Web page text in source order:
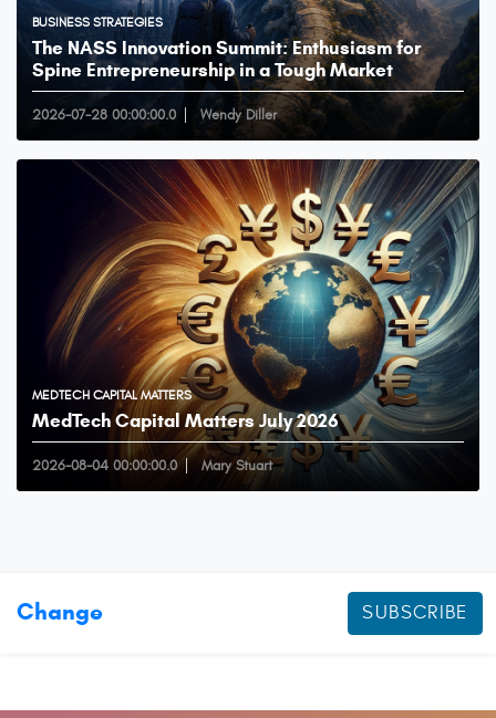
BUSINESS STRATEGIES
The NASS Innovation Summit: Enthusiasm for
Spine Entrepreneurship in a Tough Market
2026-07-28 00:00:00.0 Wendy Diller
MEDTECH CAPITAL MATTERS
MedTech Capital Matters July 2026
2026-08-04 00:00:00.0 Mary Stuart
Change SUBSCRIBE